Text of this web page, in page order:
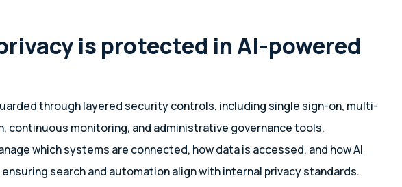
is protected in AI-powered
through layered security controls, including single sign-on, multi-
continuous monitoring, and administrative governance tools.
which systems are connected, how data is accessed, and how AI
search and automation align with internal privacy standards.